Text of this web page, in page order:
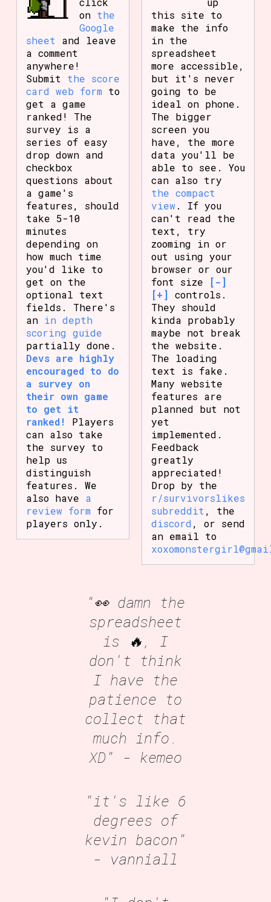
on the
Google
sheet and leave
a comment
anywhere!
Submit the score
card web form to
get a game
ranked! The
survey is a
series of easy
drop down and
checkbox
questions about
a game's
features, should
take 5-10
minutes
depending on
how much time
you'd like to
get on the
optional text
fields. There's
an in depth
scoring guide
partially done.
Devs are highly
encouraged to do
a survey on
their own game
to get it
ranked!
Players
can also take
the survey to
help us
distinguish
features. We
also have a
review form for
players only.
this site to
make the info
in the
spreadsheet
more accessible,
but it's never
going to be
ideal on phone.
The bigger
screen you
have, the more
data you'll be
able to see. You
can also try
the compact
view. If you
can't read the
text, try
zooming in or
out using your
browser or our
font size
[-]
[+] controls.
They should
kinda probably
maybe not break
the website.
The loading
text is fake.
Many website
features are
planned but not
yet
implemented.
Feedback
greatly
appreciated!
Drop by the
r/survivorslikes
subreddit , the
discord , or send
an email to
"👀 damn the
spreadsheet
is 🔥, I
don't think
I have the
patience to
collect that
much info.
XD" - kemeo
"it's like 6
degrees of
kevin bacon"
- vanniall